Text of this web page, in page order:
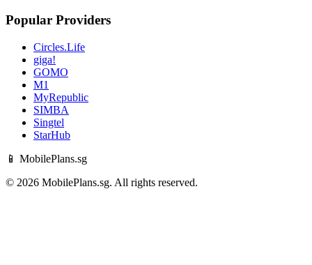
Popular Providers
Circles.Life
giga!
GOMO
M1
MyRepublic
SIMBA
Singtel
StarHub
📱 MobilePlans.sg
© 2026 MobilePlans.sg. All rights reserved.